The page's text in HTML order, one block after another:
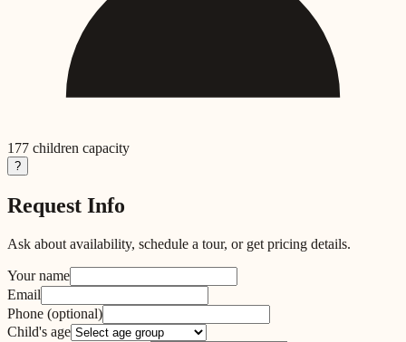
177 children capacity
?
Request Info
Ask about availability, schedule a tour, or get pricing details.
Your name
Email
Phone (optional)
Child's age